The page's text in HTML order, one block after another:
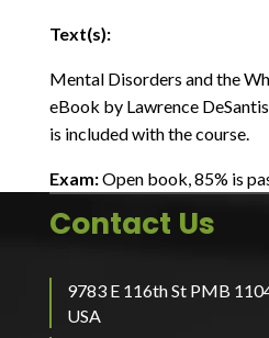
Text(s):
Mental Disorders and the
eBook by Lawrence
is included with the course.
Exam:Open book, 85% is
Contact Us
9783 E 116th St PMB
USA